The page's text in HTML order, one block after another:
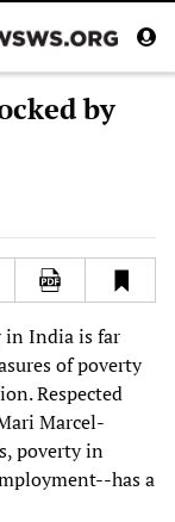
by
in India is far
of poverty
Respected
Marcel-
poverty in
has a